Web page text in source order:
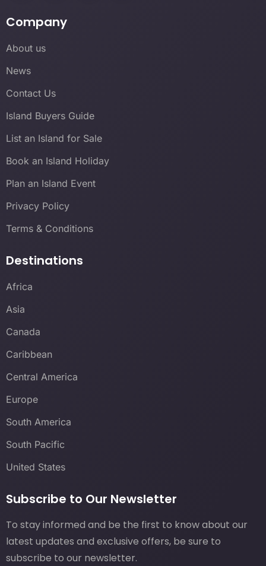
Company
About us
News
Contact Us
Island Buyers Guide
List an Island for Sale
Book an Island Holiday
Plan an Island Event
Privacy Policy
Terms & Conditions
Destinations
Africa
Asia
Canada
Caribbean
Central America
Europe
South America
South Pacific
United States
Subscribe to Our Newsletter
To stay informed and be the first to know about our
latest updates and exclusive offers, be sure to
subscribe to our newsletter.